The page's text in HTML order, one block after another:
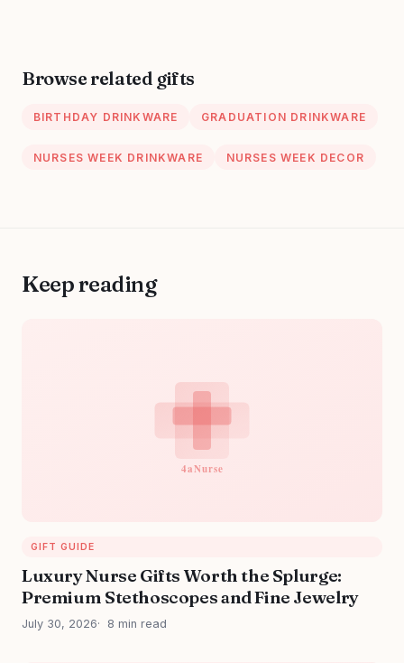
Nurse ZBB73
Browse related gifts
BIRTHDAY DRINKWARE GRADUATION DRINKWARE
NURSES WEEK DRINKWARE NURSES WEEK DECOR
Keep reading
GIFT GUIDE
Luxury Nurse Gifts Worth the Splurge:
Premium Stethoscopes and Fine Jewelry
July 30, 2026 8 min read